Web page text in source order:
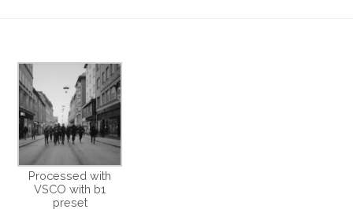
Processed with
VSCO with b1
preset